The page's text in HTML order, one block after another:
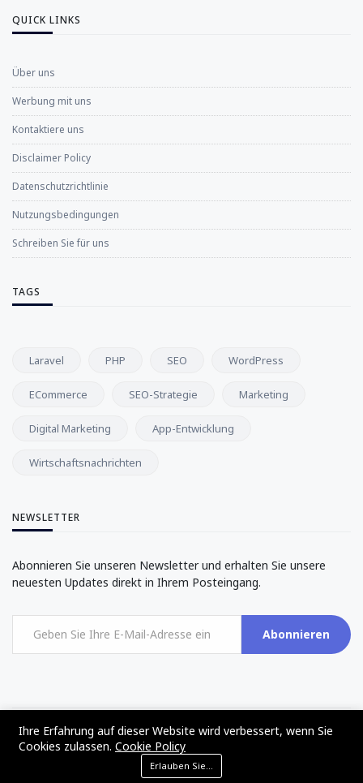
QUICK LINKS
Über uns
Werbung mit uns
Kontaktiere uns
Disclaimer Policy
Datenschutzrichtlinie
Nutzungsbedingungen
Schreiben Sie für uns
TAGS
Laravel PHP SEO WordPress
ECommerce SEO-Strategie Marketing
Digital Marketing App-Entwicklung
Wirtschaftsnachrichten
NEWSLETTER
Abonnieren Sie unseren Newsletter und erhalten Sie unsere
neuesten Updates direkt in Ihrem Posteingang.
Abonnieren
©2017 - 2024 - The Web Tier - All rights reserved
Ihre Erfahrung auf dieser Website wird verbessert, wenn Sie
Cookies zulassen. Cookie Policy
Erlauben Sie Cookies